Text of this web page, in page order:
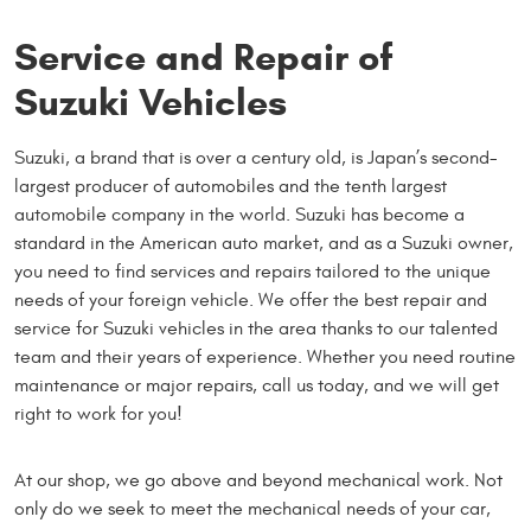
Service and Repair of
Suzuki Vehicles
Suzuki, a brand that is over a century old, is Japan’s second-
largest producer of automobiles and the tenth largest
automobile company in the world. Suzuki has become a
standard in the American auto market, and as a Suzuki owner,
you need to find services and repairs tailored to the unique
needs of your foreign vehicle. We offer the best repair and
service for Suzuki vehicles in the area thanks to our talented
team and their years of experience. Whether you need routine
maintenance or major repairs, call us today, and we will get
right to work for you!
At our shop, we go above and beyond mechanical work. Not
only do we seek to meet the mechanical needs of your car,